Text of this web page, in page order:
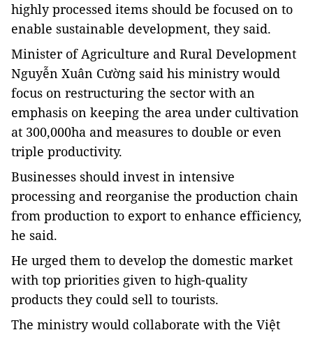
highly processed items should be focused on to
enable sustainable development, they said.
Minister of Agriculture and Rural Development
Nguyễn Xuân Cường said his ministry would
focus on restructuring the sectorwith an
emphasis on keeping the area under cultivation
at 300,000ha and measures to double or even
triple productivity.
Businesses should invest in intensive
processing and reorganise the production chain
from production to export to enhance efficiency,
he said.
He urged them to develop the domestic market
with top priorities given to high-quality
products they could sell to tourists.
The ministry would collaborate with the Việt